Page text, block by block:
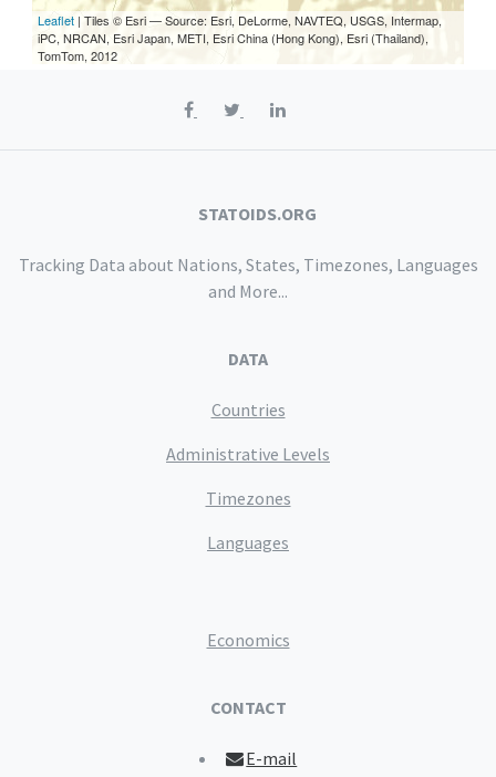
Leaflet | Tiles © Esri — Source: Esri, DeLorme, NAVTEQ, USGS, Intermap,
iPC, NRCAN, Esri Japan, METI, Esri China (Hong Kong), Esri (Thailand),
TomTom, 2012
STATOIDS.ORG
Tracking Data about Nations, States, Timezones, Languages
and More...
DATA
Countries
Administrative Levels
Timezones
Languages
Economics
CONTACT
E-mail